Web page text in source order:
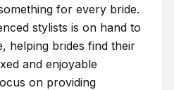
for every bride.
stylists is on hand to
helping brides find their
and enjoyable
on providing